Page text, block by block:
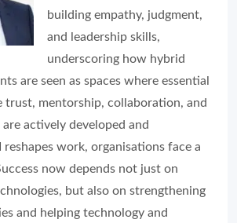
building empathy, judgment,
and leadership skills,
underscoring how hybrid
are seen as spaces where essential
trust, mentorship, collaboration, and
actively developed and
reshapes work, organisations face a
now depends not just on
but also on strengthening
and helping technology and